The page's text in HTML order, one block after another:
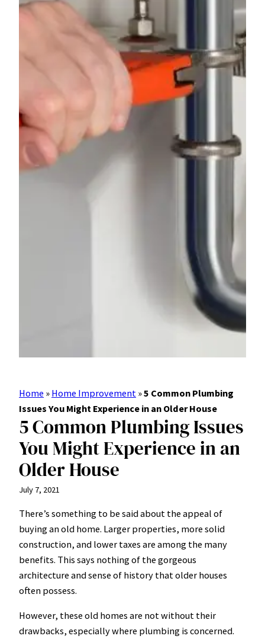
Home » Home Improvement »5 Common Plumbing
Issues You Might Experience in an Older House
5 Common Plumbing Issues
You Might Experience in an
Older House
July 7, 2021
There’s something to be said about the appeal of
buying an old home. Larger properties, more solid
construction, and lower taxes are among the many
benefits. This says nothing of the gorgeous
architecture and sense of history that older houses
often possess.
However, these old homes are not without their
drawbacks, especially where plumbing is concerned.